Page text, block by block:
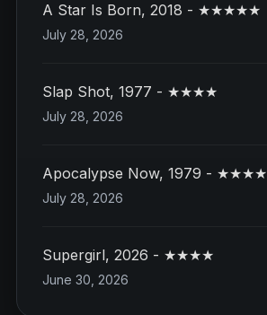
A Star Is Born, 2018 - ★★★★★
July 28, 2026
Slap Shot, 1977 - ★★★★
July 28, 2026
Apocalypse Now, 1979 - ★★★★
July 28, 2026
Supergirl, 2026 - ★★★★
June 30, 2026